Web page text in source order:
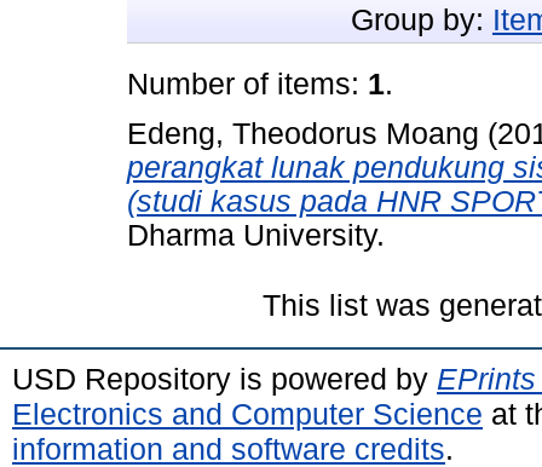
Group by:
Number of items: 1.
Edeng, Theodorus Moang
perangkat lunak pendukung
(studi kasus pada HNR
Dharma University.
This list was
USD Repository is powered by
Electronics and Computer Science at
information and software credits.